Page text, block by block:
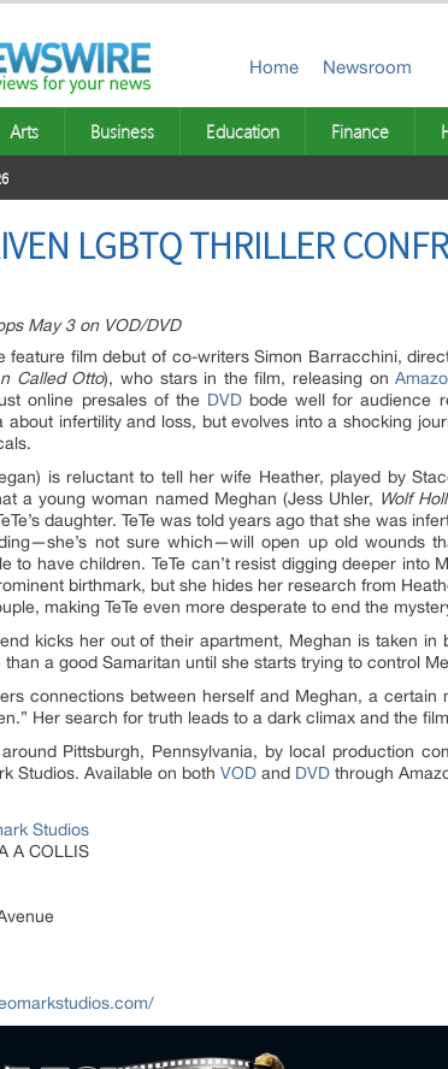
Home Newsroom
Arts Business Education Finance
LGBTQ THRILLER
May 3 on VOD/DVD
feature film debut of co-writers Simon Barracchini,
Called Otto), who stars in the film, releasing on
online presales of the DVDbode well for audience
about infertility and loss, but evolves into a shocking
is reluctant to tell her wife Heather, played by
a young woman named Meghan (Jess Uhler, Wolf
daughter. TeTe was told years ago that she was
not sure which—will open up old wounds
to have children. TeTe can’t resist digging deeper into
birthmark, but she hides her research from
making TeTe even more desperate to end the
kicks her out of their apartment, Meghan is taken
a good Samaritan until she starts trying to control
connections between herself and Meghan, a
Her search for truth leads to a dark climax and the
Pittsburgh, Pennsylvania, by local production
Studios. Available on both VOD and DVD through
Studios
A COLLIS